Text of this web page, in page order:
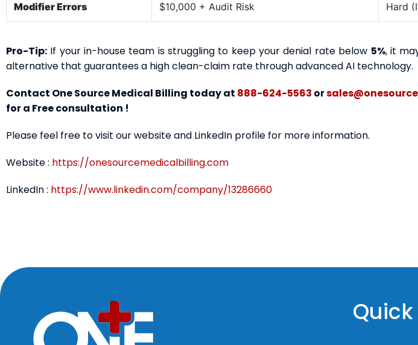
Modifier Errors $10,000 + Audit Risk Hard
Pro-Tip: If your in-house team is struggling to keep your denial rate below 5%, it
alternative that guarantees a high clean-claim rate through advanced AI technology.
Contact One Source Medical Billing today at 888-624-5563 or
for a Free consultation !
Please feel free to visit our website and LinkedIn profile for more information.
Website : https://onesourcemedicalbilling.com
LinkedIn : https://www.linkedin.com/company/13286660
Quick